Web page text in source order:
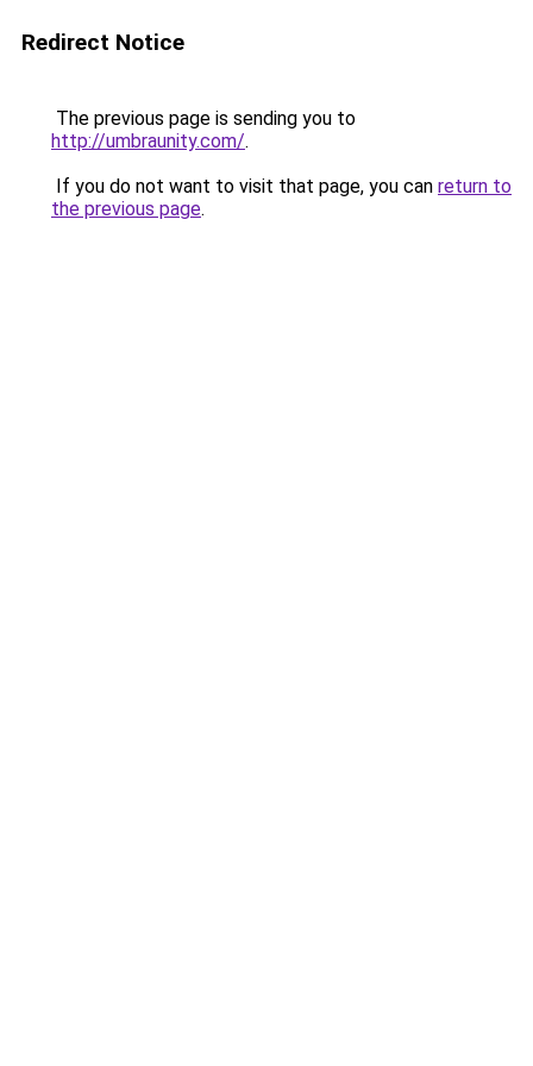
Redirect Notice
The previous page is sending you to
http://umbraunity.com/.
If you do not want to visit that page, you can return to
the previous page.